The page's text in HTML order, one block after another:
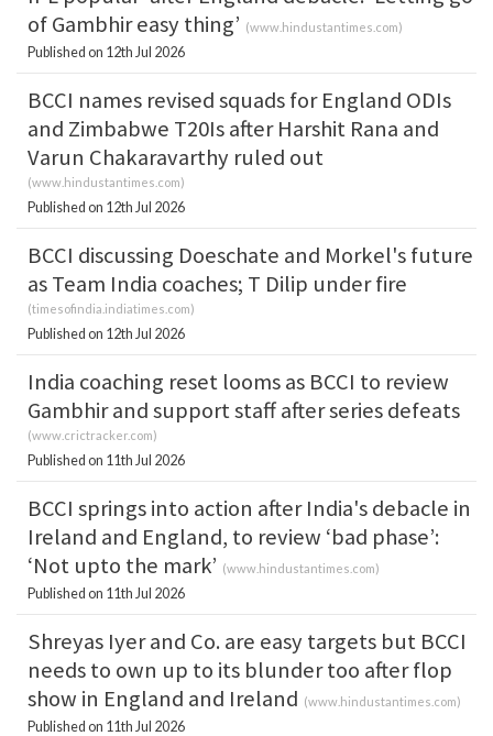
of Gambhir easy thing’ (www.hindustantimes.com)
Published on 12th Jul 2026
BCCI names revised squads for England ODIs
and Zimbabwe T20Is after Harshit Rana and
Varun Chakaravarthy ruled out
(www.hindustantimes.com)
Published on 12th Jul 2026
BCCI discussing Doeschate and Morkel's future
as Team India coaches; T Dilip under fire
(timesofindia.indiatimes.com)
Published on 12th Jul 2026
India coaching reset looms as BCCI to review
Gambhir and support staff after series defeats
(www.crictracker.com)
Published on 11th Jul 2026
BCCI springs into action after India's debacle in
Ireland and England, to review ‘bad phase’:
‘Not upto the mark’ (www.hindustantimes.com)
Published on 11th Jul 2026
Shreyas Iyer and Co. are easy targets but BCCI
needs to own up to its blunder too after flop
show in England and Ireland (www.hindustantimes.com)
Published on 11th Jul 2026